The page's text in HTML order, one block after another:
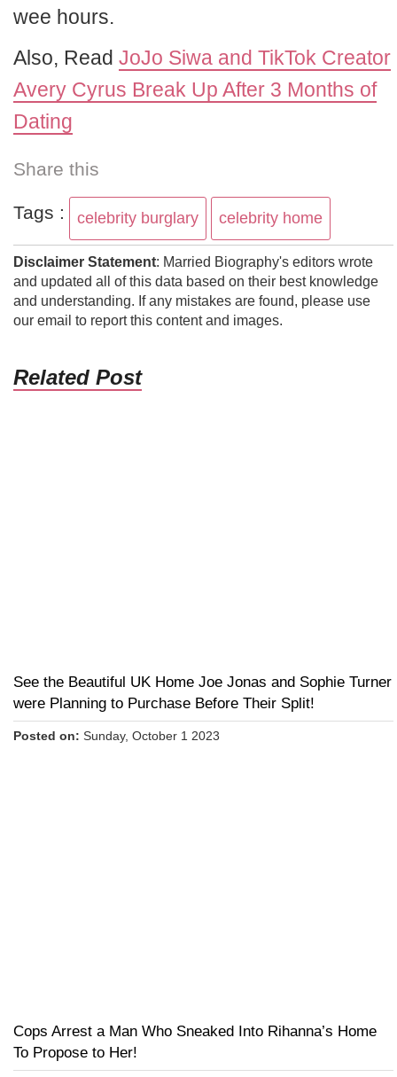
wee hours.
Also, Read JoJo Siwa and TikTok Creator
Avery Cyrus Break Up After 3 Months of
Dating
Share this
Tags : celebrity burglary celebrity home
Disclaimer Statement: Married Biography's editors wrote
and updated all of this data based on their best knowledge
and understanding. If any mistakes are found, please use
our email to report this content and images.
Related Post
See the Beautiful UK Home Joe Jonas and Sophie Turner
were Planning to Purchase Before Their Split!
Posted on: Sunday, October 1 2023
Cops Arrest a Man Who Sneaked Into Rihanna’s Home
To Propose to Her!